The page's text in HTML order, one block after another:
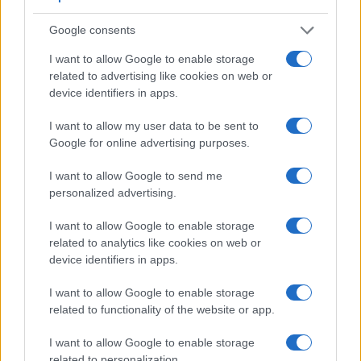
Google consents
I want to allow Google to enable storage
related to advertising like cookies on web or
device identifiers in apps.
I want to allow my user data to be sent to
Google for online advertising purposes.
I want to allow Google to send me
personalized advertising.
I want to allow Google to enable storage
related to analytics like cookies on web or
device identifiers in apps.
I want to allow Google to enable storage
related to functionality of the website or app.
I want to allow Google to enable storage
Apart from body and sensor, cameras can and do differ
electronicviewfinder(2360k dots), while the S3 has an
optical one. Both systems have their advantages, with the
electronic viewfinder making it possible to project
whereas the optical viewfinder offers lag-free viewing and a
very clear framing image. The viewfinder in the X-T100
(98%), so that a larger proportion of the captured image is